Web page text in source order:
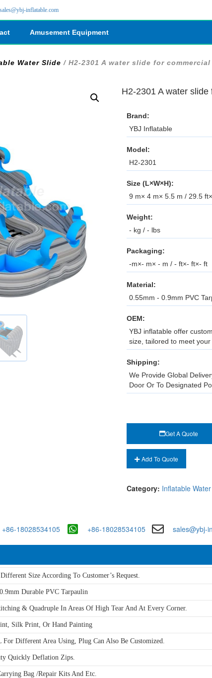
sales@ybj-inflatable.com
Amusement Equipment
Water Slide / H2-2301 A water slide for commercial
H2-2301 A water
Brand:
YBJ Inflatable
Model:
H2-2301
Size (L×W×H):
9 m× 4 m× 5.5 m / 29.5
Weight:
- kg / - lbs
Packaging:
-m×- m× - m / - ft×- ft×- ft
Material:
0.55mm - 0.9mm PVC
OEM:
YBJ inflatable offer
size, tailored to meet
Shipping:
We Provide Global
Door Or To Designated
Get A Quote
Add To Quote
Category: Inflatable
+86-18028534105 +86-18028534105 sales@ybj-
Size According To Customer’s Request.
Durable PVC Tarpaulin
& Quadruple In Areas Of High Tear And At Every Corner.
Silk Print, Or Hand Painting
For Different Area Using, Plug Can Also Be Customized.
Quickly Deflation Zips.
Bag /Repair Kits And Etc.